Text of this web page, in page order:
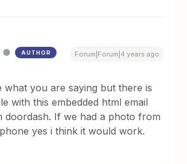
AUTHOR Forum|Forum|4 years ago
what you are saying but there is
with this embedded html email
doordash. If we had a photo from
yes i think it would work.